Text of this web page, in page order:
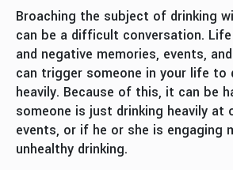
Broaching the subject of drinking
can be a difficult conversation.
and negative memories, events,
can trigger someone in your life to
heavily. Because of this, it can be
someone is just drinking heavily at
events, or if he or she is engaging
unhealthy drinking.